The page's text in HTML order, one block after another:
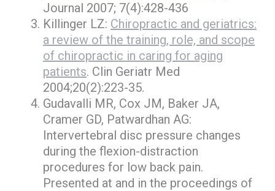
Journal 2007; 7(4):428-436
Killinger LZ: Chiropractic and geriatrics:
a review of the training, role, and scope
of chiropractic in caring for aging
patients. Clin Geriatr Med
2004;20(2):223-35.
Gudavalli MR, Cox JM, Baker JA,
Cramer GD, Patwardhan AG:
Intervertebral disc pressure changes
during the flexion-distraction
procedures for low back pain.
Presented at and in the proceedings of